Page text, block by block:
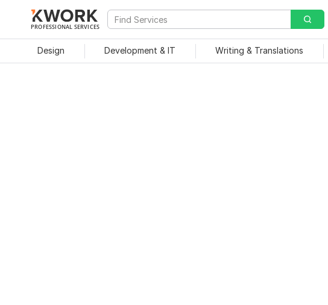
PROFESSIONAL SERVICES
Design Development & IT Writing & Translations